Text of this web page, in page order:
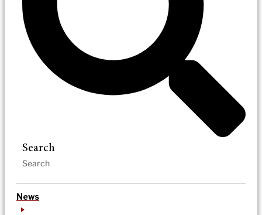
Search
News